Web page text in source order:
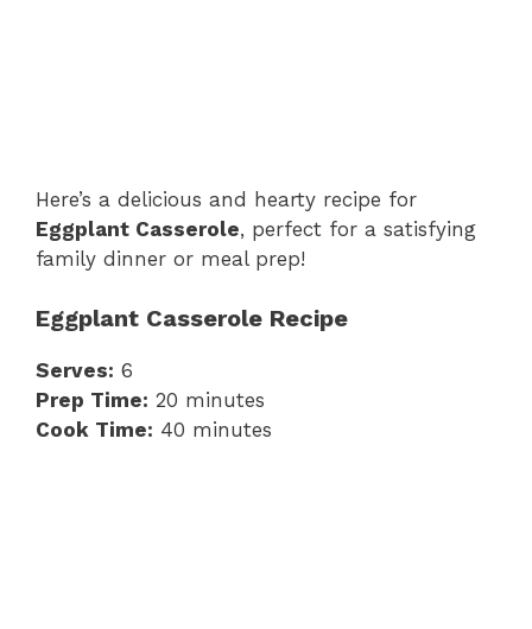
Here’s a delicious and hearty recipe for
Eggplant Casserole, perfect for a satisfying
family dinner or meal prep!
Eggplant Casserole Recipe
Serves: 6
Prep Time: 20 minutes
Cook Time: 40 minutes